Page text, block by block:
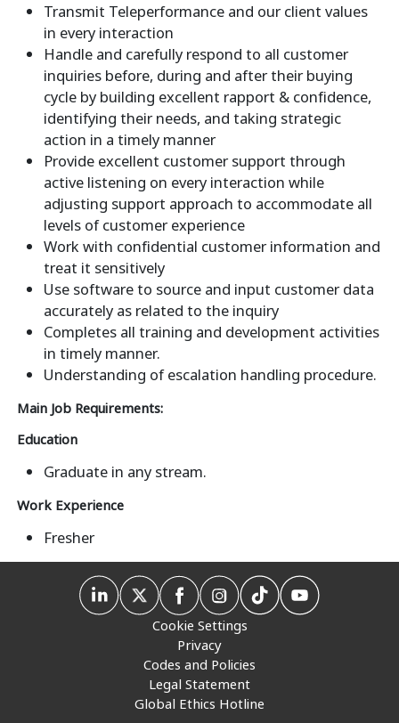
Transmit Teleperformance and our client values
in every interaction
Handle and carefully respond to all customer
inquiries before, during and after their buying
cycle by building excellent rapport & confidence,
identifying their needs, and taking strategic
action in a timely manner
Provide excellent customer support through
active listening on every interaction while
adjusting support approach to accommodate all
levels of customer experience
Work with confidential customer information and
treat it sensitively
Use software to source and input customer data
accurately as related to the inquiry
Completes all training and development activities
in timely manner.
Understanding of escalation handling procedure.
Main Job Requirements:
Education
Graduate in any stream.
Work Experience
Fresher
Cookie Settings
Privacy
Codes and Policies
Legal Statement
Global Ethics Hotline